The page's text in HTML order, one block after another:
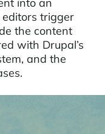
trigger
the content
with Drupal’s
and the